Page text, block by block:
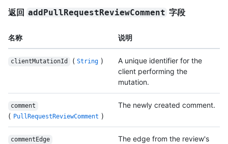
返回 addPullRequestReviewComment 字段
名称 说明
clientMutationId ( String )
A unique identifier for the
client performing the
mutation.
comment
( PullRequestReviewComment )
The newly created comment.
commentEdge
The edge from the review's